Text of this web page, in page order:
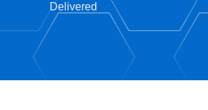
Delivered